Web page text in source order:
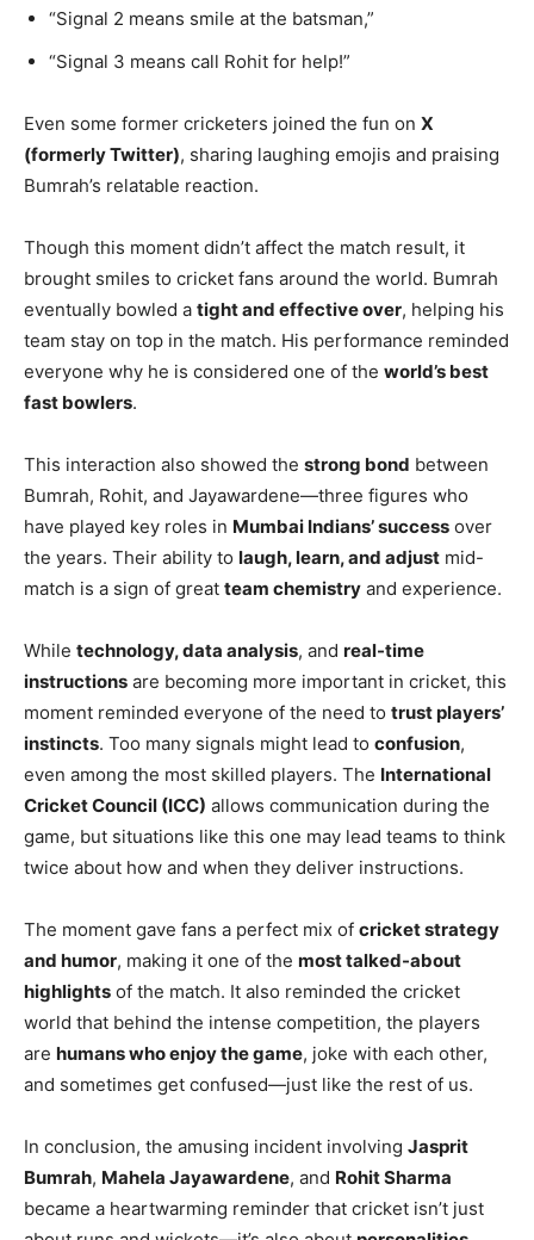
“Signal 2 means smile at the batsman,”
“Signal 3 means call Rohit for help!”
Even some former cricketers joined the fun on X
(formerly Twitter), sharing laughing emojis and praising
Bumrah’s relatable reaction.
Though this moment didn’t affect the match result, it
brought smiles to cricket fans around the world. Bumrah
eventually bowled a tight and effective over, helping his
team stay on top in the match. His performance reminded
everyone why he is considered one of the world’s best
fast bowlers.
This interaction also showed the strong bond between
Bumrah, Rohit, and Jayawardene—three figures who
have played key roles in Mumbai Indians’ success over
the years. Their ability to laugh, learn, and adjust mid-
match is a sign of great team chemistry and experience.
While technology, data analysis, and real-time
instructions are becoming more important in cricket, this
moment reminded everyone of the need to trust players’
instincts. Too many signals might lead to confusion,
even among the most skilled players. The International
Cricket Council (ICC) allows communication during the
game, but situations like this one may lead teams to think
twice about how and when they deliver instructions.
The moment gave fans a perfect mix of cricket strategy
and humor, making it one of the most talked-about
highlights of the match. It also reminded the cricket
world that behind the intense competition, the players
are humans who enjoy the game, joke with each other,
and sometimes get confused—just like the rest of us.
In conclusion, the amusing incident involving Jasprit
Bumrah, Mahela Jayawardene, and Rohit Sharma
became a heartwarming reminder that cricket isn’t just